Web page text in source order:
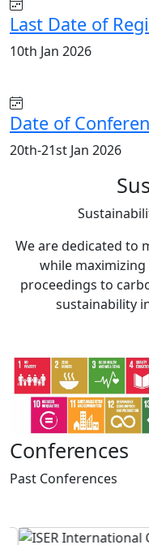
Last Date of
10th Jan 2026
Date of
20th-21st Jan 2026
We are dedicated to
while maximizing
proceedings to
sustainability
Conferences
Past Conferences